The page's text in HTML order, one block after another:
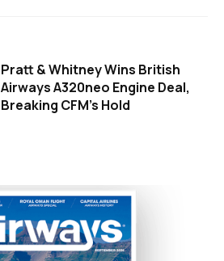
Pratt & Whitney Wins British
Airways A320neo Engine Deal,
Breaking CFM's Hold